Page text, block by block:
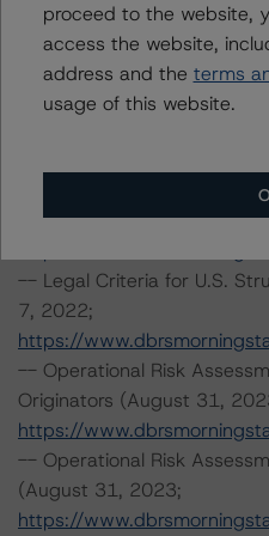
The credit rating
this transaction can be
https://
-- Interest Rate Stresses
Transactions (June 9, 2023;
-- Legal Criteria for U.S.
7, 2022;
https://
-- Operational Risk
Originators (August 31,
https://
-- Operational Risk
(August 31, 2023;
https://
proceed to the website,
access the website,
address and the terms
usage of this website.